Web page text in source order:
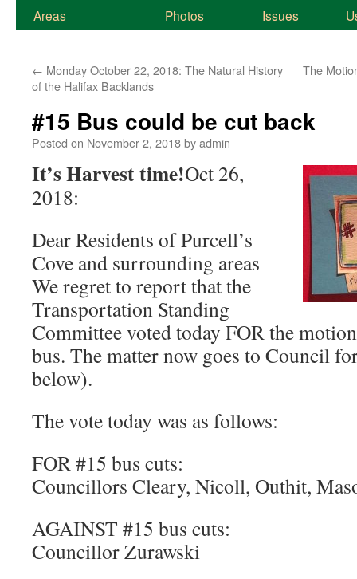
Areas
Photos
Issues
← Monday October 22, 2018: The Natural History
of the Halifax Backlands
The
#15 Bus could be cut back
Posted on November 2, 2018byadmin
It’s Harvest time!Oct 26,
2018:
Dear Residents of Purcell’s
Cove and surrounding areas
We regret to report that the
Transportation Standing
Committee voted today FOR the
bus. The matter now goes to Council
below).
The vote today was as follows:
FOR #15 bus cuts:
Councillors Cleary, Nicoll, Outhit,
AGAINST #15 bus cuts:
Councillor Zurawski